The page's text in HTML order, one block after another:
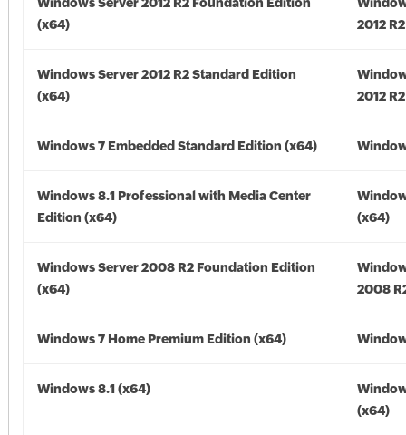
(x64)
2012
Windows Server 2012 R2 Standard Edition
(x64)
2012
Windows 7 Embedded Standard Edition (x64)
Windows 8.1 Professional with Media Center
Edition (x64)
(x64)
Windows Server 2008 R2 Foundation Edition
(x64)
2008
Windows 7 Home Premium Edition (x64)
Windows 8.1 (x64)
(x64)